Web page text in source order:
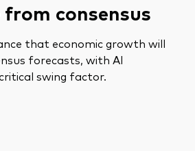
avec nous
from consensus
that economic growth will
forecasts, with AI
swing factor.